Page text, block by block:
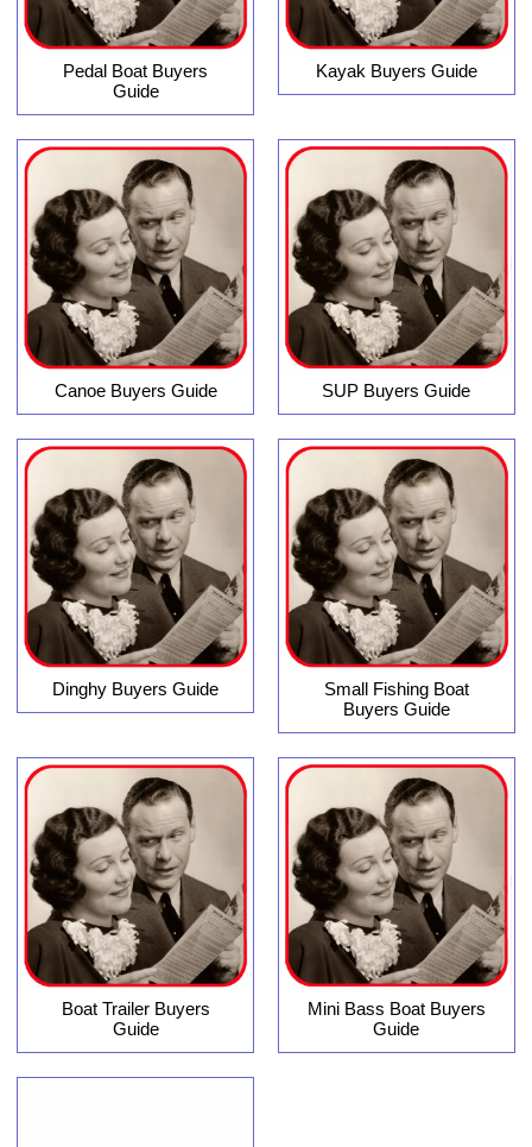
Pedal Boat Buyers
Guide
Kayak Buyers Guide
Canoe Buyers Guide SUP Buyers Guide
Dinghy Buyers Guide
Small Fishing Boat
Buyers Guide
Boat Trailer Buyers
Guide
Mini Bass Boat Buyers
Guide